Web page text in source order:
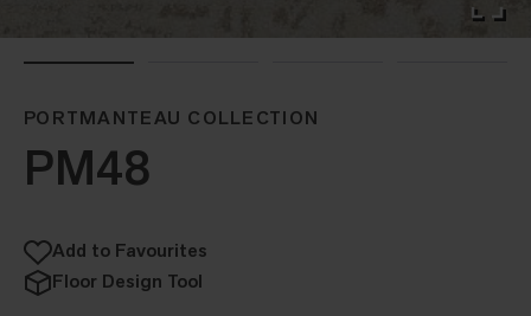
PORTMANTEAU COLLECTION
PM48
Add to Favourites
Floor Design Tool